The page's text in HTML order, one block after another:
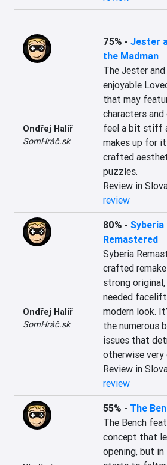
Ondřej Halíř
SomHráč.sk
75% - Jester
the Madman
The Jester
enjoyable
that may
characters
feel a bit stiff
makes up for
crafted
puzzles.
Review in
review
Ondřej Halíř
SomHráč.sk
80% - Syberia
Remastered
Syberia
crafted
strong
needed
modern look.
the numerous
issues that
otherwise very
Review in
review
55% - The
The Bench
concept that
opening, but